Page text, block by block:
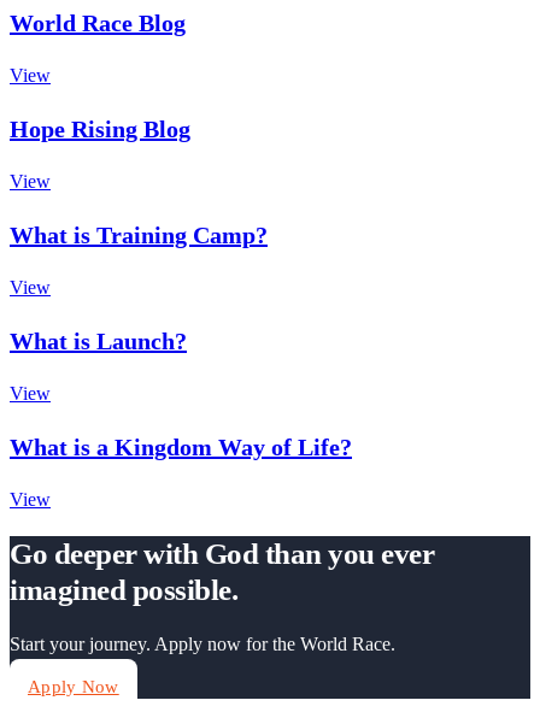
World Race Blog
View
Hope Rising Blog
View
What is Training Camp?
View
What is Launch?
View
What is a Kingdom Way of Life?
View
Go deeper with God than you ever
imagined possible.
Start your journey. Apply now for the World Race.
Apply Now